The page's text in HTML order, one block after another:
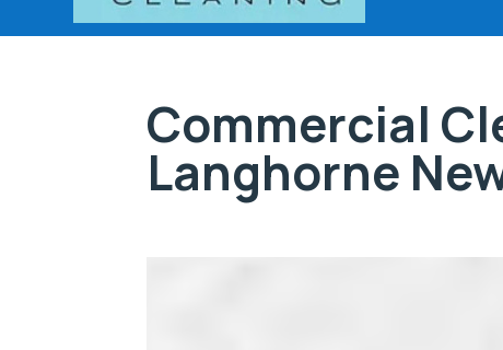
Commercial
Langhorne